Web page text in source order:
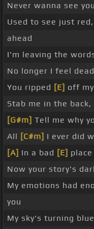
Never wanna see
Used to see just
ahead
I'm leaving the
No longer I feel dead
You ripped [E] off
Stab me in the
[G#m] Tell me why
All [C#m] I ever did
[A] In a bad [E]
Now your story's
My emotions had
you
My sky's turning